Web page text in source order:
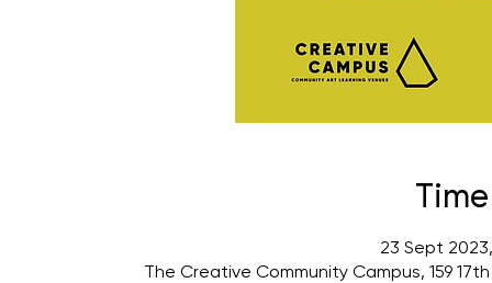
23 Sept
The Creative Community Campus, 159